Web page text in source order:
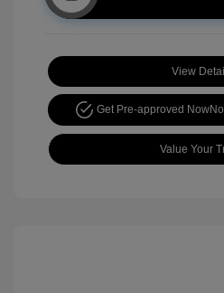
View
Get Pre-approved Now
Value Your